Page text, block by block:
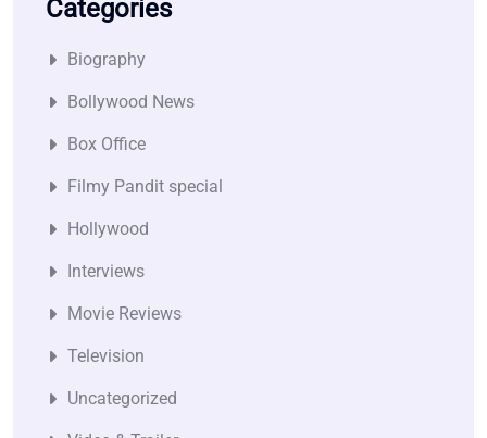
Categories
Biography
Bollywood News
Box Office
Filmy Pandit special
Hollywood
Interviews
Movie Reviews
Television
Uncategorized